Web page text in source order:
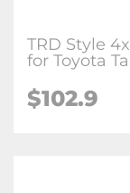
TRD Style
for Toyota
$102.9